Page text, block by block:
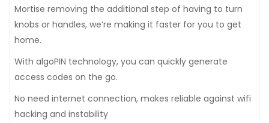
Mortise removing the additional step of having to turn
knobs or handles, we’re making it faster for you to get
home.
With algoPIN technology, you can quickly generate
access codes on the go.
No need internet connection, makes reliable against wifi
hacking and instability